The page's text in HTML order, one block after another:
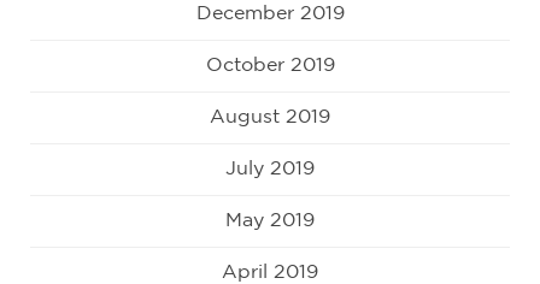
December 2019
October 2019
August 2019
July 2019
May 2019
April 2019